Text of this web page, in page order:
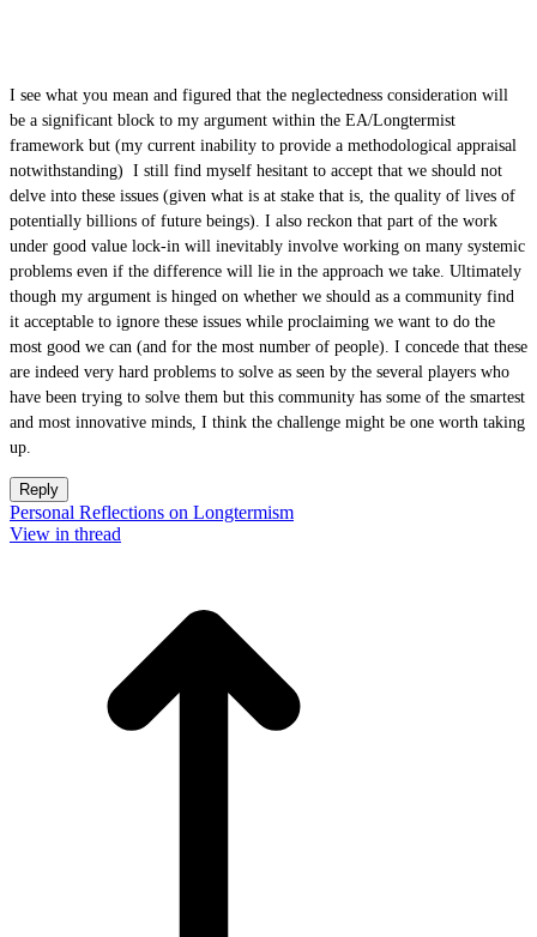
I see what you mean and figured that the neglectedness consideration will
be a significant block to my argument within the EA/Longtermist
framework but (my current inability to provide a methodological appraisal
notwithstanding) I still find myself hesitant to accept that we should not
delve into these issues (given what is at stake that is, the quality of lives of
potentially billions of future beings). I also reckon that part of the work
under good value lock-in will inevitably involve working on many systemic
problems even if the difference will lie in the approach we take. Ultimately
though my argument is hinged on whether we should as a community find
it acceptable to ignore these issues while proclaiming we want to do the
most good we can (and for the most number of people). I concede that these
are indeed very hard problems to solve as seen by the several players who
have been trying to solve them but this community has some of the smartest
and most innovative minds, I think the challenge might be one worth taking
up.
Reply
Personal Reflections on Longtermism
View in thread